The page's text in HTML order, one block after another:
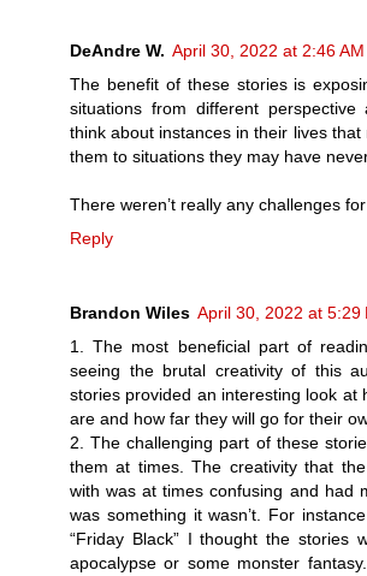
DeAndre W. April 30, 2022 at 2:46 AM
The benefit of these stories is
situations from different
think about instances in their lives
them to situations they may have
There weren’t really any challenges
Reply
Brandon Wiles April 30, 2022 at 5:29
1. The most beneficial part of
seeing the brutal creativity of this
stories provided an interesting look at
are and how far they will go for their
2. The challenging part of these
them at times. The creativity that
with was at times confusing and had
was something it wasn’t. For
“Friday Black” I thought the stories
apocalypse or some monster